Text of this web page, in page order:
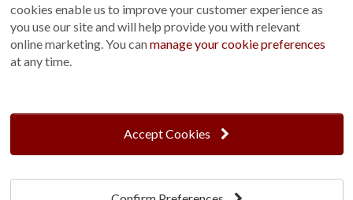
Find us On...
t: 01760 444 229
e: enquiries@cranegb.co.uk
cookies enable us to improve your customer experience as
you use our site and will help provide you with relevant
online marketing. You canmanage your cookie preferences
at any time.
Accept Cookies